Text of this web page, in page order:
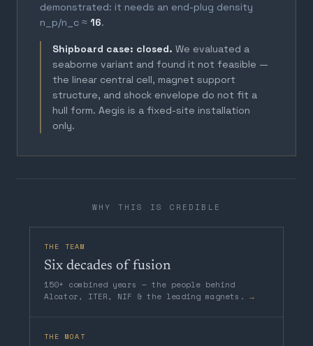
demonstrated: it needs an end-plug density
n_p/n_c ≈ 16.
Shipboard case: closed. We evaluated a
seaborne variant and found it not feasible —
the linear central cell, magnet support
structure, and shock envelope do not fit a
hull form. Aegis is a fixed-site installation
only.
WHY THIS IS CREDIBLE
THE TEAM
Six decades of fusion
150+ combined years — the people behind
Alcator, ITER, NIF & the leading magnets. →
THE MOAT